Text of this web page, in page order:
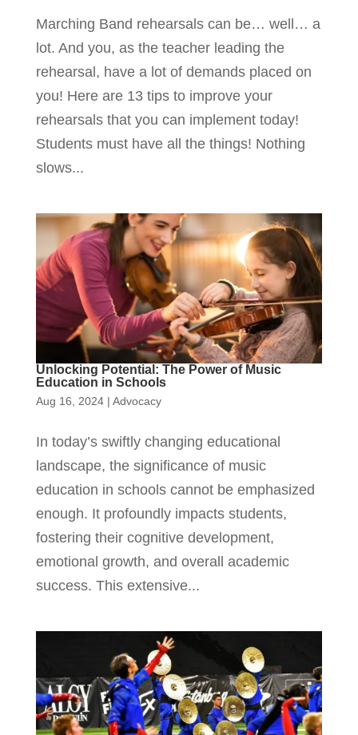
Marching Band rehearsals can be… well… a
lot. And you, as the teacher leading the
rehearsal, have a lot of demands placed on
you! Here are 13 tips to improve your
rehearsals that you can implement today!
Students must have all the things! Nothing
slows...
Unlocking Potential: The Power of Music
Education in Schools
Aug 16, 2024| Advocacy
In today’s swiftly changing educational
landscape, the significance of music
education in schools cannot be emphasized
enough. It profoundly impacts students,
fostering their cognitive development,
emotional growth, and overall academic
success. This extensive...